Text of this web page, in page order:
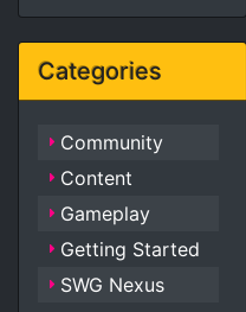
Categories
Community
Content
Gameplay
Getting Started
SWG Nexus